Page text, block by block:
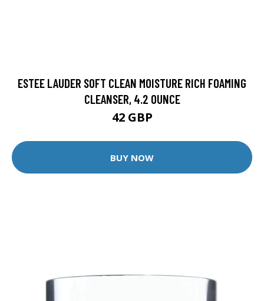
ESTEE LAUDER SOFT CLEAN MOISTURE RICH FOAMING
CLEANSER, 4.2 OUNCE
42 GBP
BUY NOW